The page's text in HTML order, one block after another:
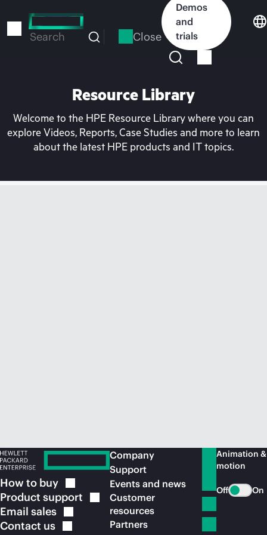
to
Search Close
Demos
and
trials
Resource Library
Welcome to the HPE Resource Library where you can
explore Videos, Reports, Case Studies and more to learn
about the latest HPE products and IT topics.
How to buy
Product support
Email sales
Contact us
Company
Support
Events and news
Customer
resources
Partners
Animation &
motion
Off On